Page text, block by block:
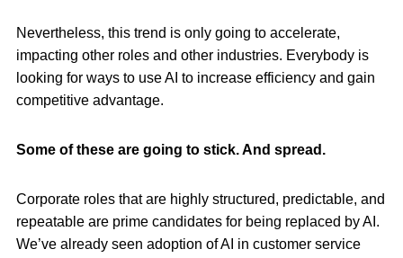
Nevertheless, this trend is only going to accelerate,
impacting other roles and other industries. Everybody is
looking for ways to use AI to increase efficiency and gain
competitive advantage.
Some of these are going to stick. And spread.
Corporate roles that are highly structured, predictable, and
repeatable are prime candidates for being replaced by AI.
We’ve already seen adoption of AI in customer service